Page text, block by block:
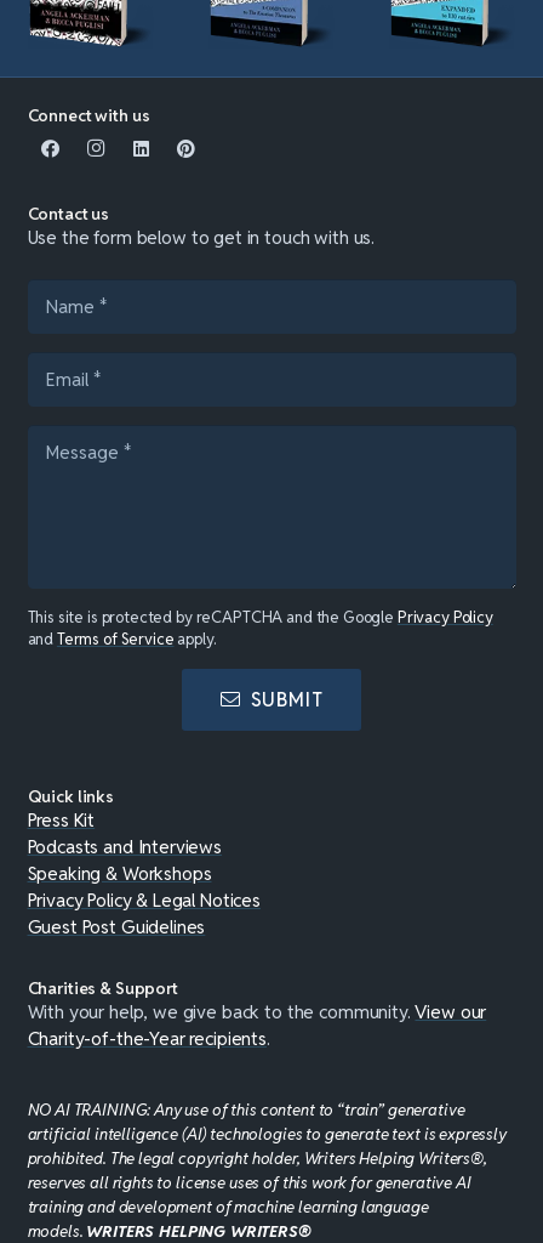
Connect with us
Contact us
Use the form below to get in touch with us.
This site is protected by reCAPTCHA and the Google Privacy Policy
andTerms of Service apply.
SUBMIT
Quick links
Press Kit
Podcasts and Interviews
Speaking & Workshops
Privacy Policy & Legal Notices
Guest Post Guidelines
Charities & Support
With your help, we give back to the community.View our
Charity-of-the-Year recipients.
NO AI TRAINING: Any use of this content to “train” generative
artificial intelligence (AI) technologies to generate text is expressly
prohibited. The legal copyright holder, Writers Helping Writers®,
reserves all rights to license uses of this work for generative AI
training and development of machine learning language
models. WRITERS HELPING WRITERS®